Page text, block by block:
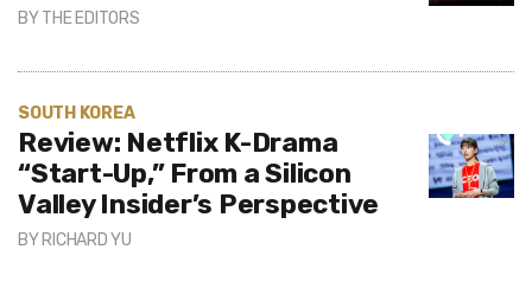
BYTHE EDITORS
SOUTH KOREA
Review: Netflix K-Drama
“Start-Up,” From a Silicon
Valley Insider’s Perspective
BY RICHARD YU